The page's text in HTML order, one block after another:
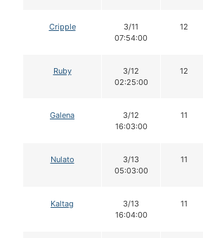
Cripple
3/11
07:54:00
12
Ruby
3/12
02:25:00
12
Galena
3/12
16:03:00
11
Nulato
3/13
05:03:00
11
Kaltag
3/13
16:04:00
11